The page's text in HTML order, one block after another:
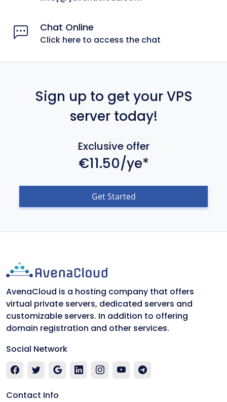
Chat Online
Click here to access the chat
Sign up to get your VPS
server today!
Exclusive offer
€11.50/ye*
Get Started
AvenaCloud is a hosting company that offers
virtual private servers, dedicated servers and
customizable servers. In addition to offering
domain registration and other services.
Social Network
Contact Info